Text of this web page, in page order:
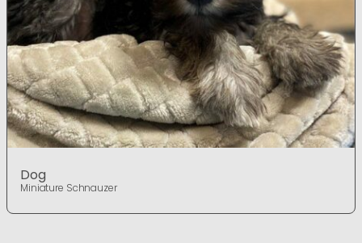
Dog
Miniature Schnauzer